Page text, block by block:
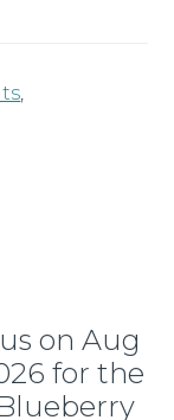
on Aug
for the